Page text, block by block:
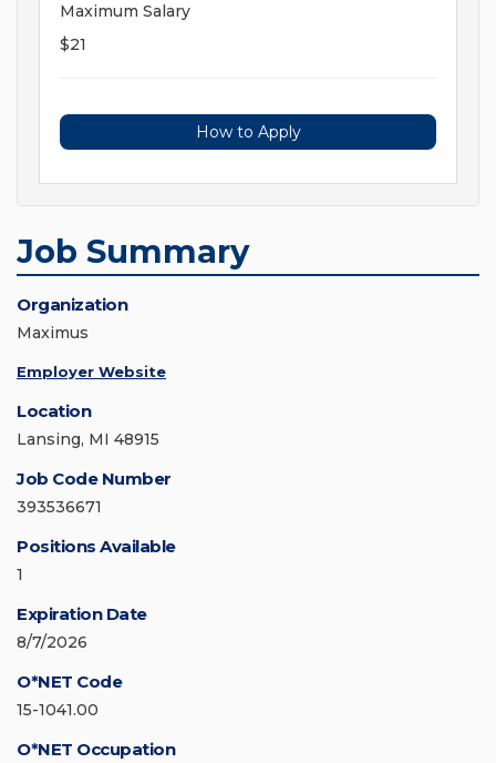
Maximum Salary
$21
How to Apply
Job Summary
Organization
Maximus
Employer Website
Location
Lansing, MI 48915
Job Code Number
393536671
Positions Available
1
Expiration Date
8/7/2026
O*NET Code
15-1041.00
O*NET Occupation